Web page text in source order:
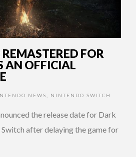
FOR
AN OFFICIAL
NEWS NINTENDO SWITCH
the release date for Dark
Switch after delaying the game for